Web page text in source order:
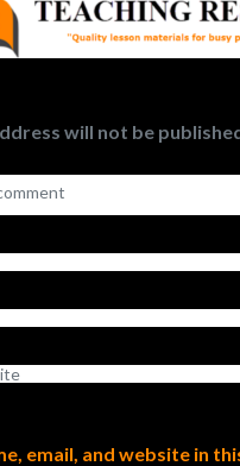
will not be
email, and website in